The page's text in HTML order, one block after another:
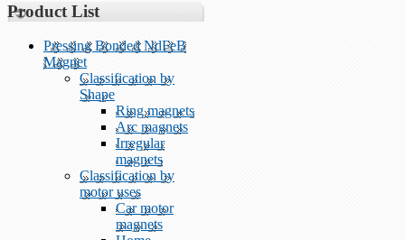
Product List
Pressing Bonded NdFeB
Magnet
Classification by
Shape
Ring magnets
Arc magnets
Irregular
magnets
Classification by
motor uses
Car motor
magnets